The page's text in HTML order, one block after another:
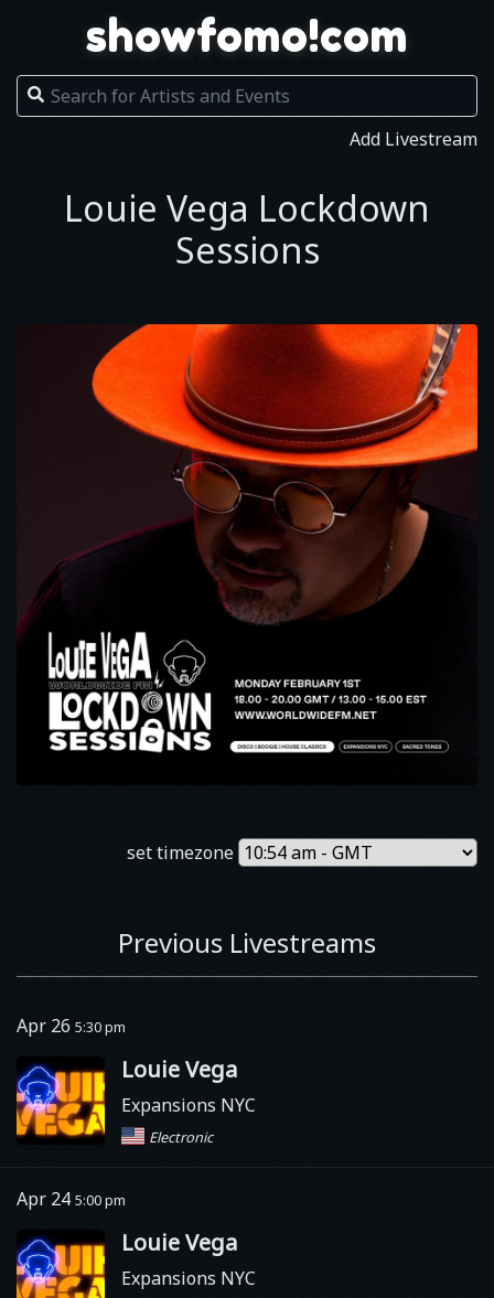
showfomo!com
Add Livestream
Louie Vega Lockdown
Sessions
set timezone
Previous Livestreams
Apr 26 5:30 pm
Louie Vega
Expansions NYC
Electronic
Apr 24 5:00 pm
Louie Vega
Expansions NYC